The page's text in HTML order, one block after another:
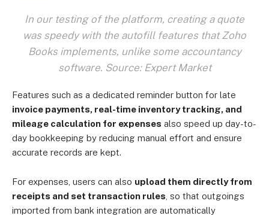
In our testing of the platform, creating a quote
was speedy with the autofill features that Zoho
Books implements, unlike some accountancy
software. Source: Expert Market
Features such as a dedicated reminder button for late
invoice payments, real-time inventory tracking, and
mileage calculation for expenses also speed up day-to-
day bookkeeping by reducing manual effort and ensure
accurate records are kept.
For expenses, users can also upload them directly from
receipts and set transaction rules, so that outgoings
imported from bank integration are automatically